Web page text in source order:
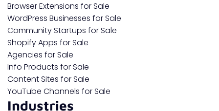
Browser Extensions for Sale
WordPress Businesses for Sale
Community Startups for Sale
Shopify Apps for Sale
Agencies for Sale
Info Products for Sale
Content Sites for Sale
YouTube Channels for Sale
Industries